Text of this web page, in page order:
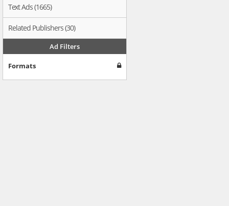
Text Ads (1665)
Related Publishers (30)
Ad Filters
Formats